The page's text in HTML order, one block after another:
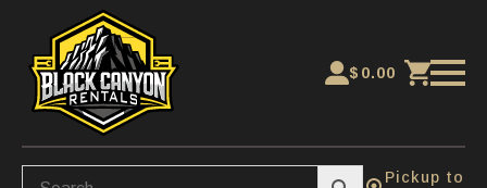
$ 0.00
Pickup to